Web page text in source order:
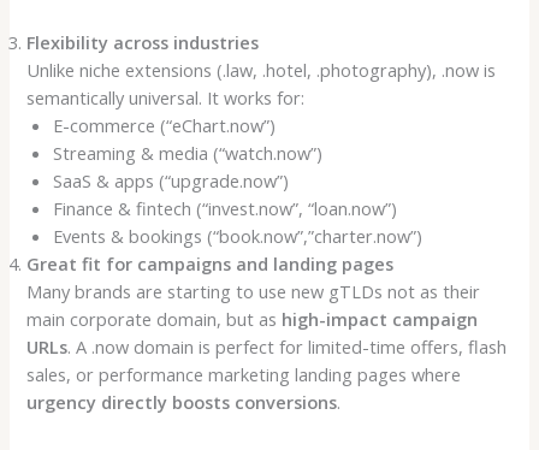
Flexibility across industries
Unlike niche extensions (.law, .hotel, .photography), .now is
semantically universal. It works for:
E-commerce (“eChart.now”)
Streaming & media (“watch.now”)
SaaS & apps (“upgrade.now”)
Finance & fintech (“invest.now”, “loan.now”)
Events & bookings (“book.now”,”charter.now”)
Great fit for campaigns and landing pages
Many brands are starting to use new gTLDs not as their
main corporate domain, but as high-impact campaign
URLs. A .now domain is perfect for limited-time offers, flash
sales, or performance marketing landing pages where
urgency directly boosts conversions.